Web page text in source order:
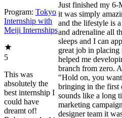
Program: Tokyo
Internship with
Meiji Internships
5
This was
absolutely the
best internship I
could have
dreamt of!
Just finished my 6-
it was simply
and the lifestyle is
and adrenaline all
sleeps and I can
great job in placing
helped me
branch from zero.
"Hold on, you
bringing in the first
sounds like a long
marketing
designer team it